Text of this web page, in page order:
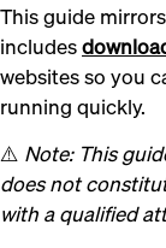
This guide
includes
websites so you
running quickly.
⚠️ Note: This
does not
with a qualified